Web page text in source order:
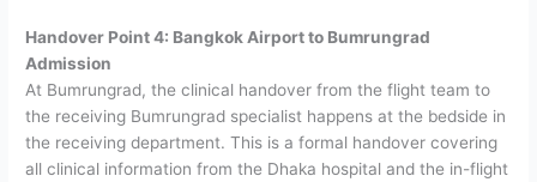
Handover Point 4: Bangkok Airport to Bumrungrad
Admission
At Bumrungrad, the clinical handover from the flight team to
the receiving Bumrungrad specialist happens at the bedside in
the receiving department. This is a formal handover covering
all clinical information from the Dhaka hospital and the in-flight